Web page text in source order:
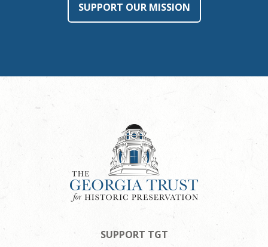
SUPPORT OUR MISSION
SUPPORT TGT